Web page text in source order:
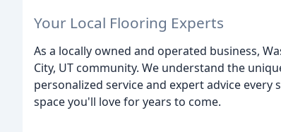
Your Local Flooring Experts
As a locally owned and operated business,
City, UT community. We understand the
personalized service and expert advice
space you'll love for years to come.